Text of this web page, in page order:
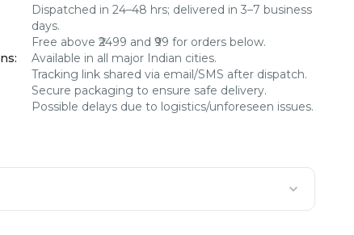
Dispatched in 24–48 hrs; delivered in 3–7 business
days.
Free above ₹2499 and ₹99 for orders below.
:
Available in all major Indian cities.
Tracking link shared via email/SMS after dispatch.
Secure packaging to ensure safe delivery.
Possible delays due to logistics/unforeseen issues.